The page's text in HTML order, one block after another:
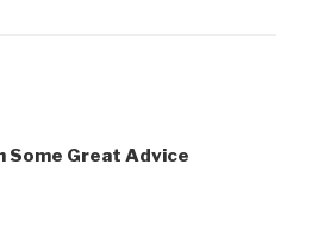
Some Great Advice